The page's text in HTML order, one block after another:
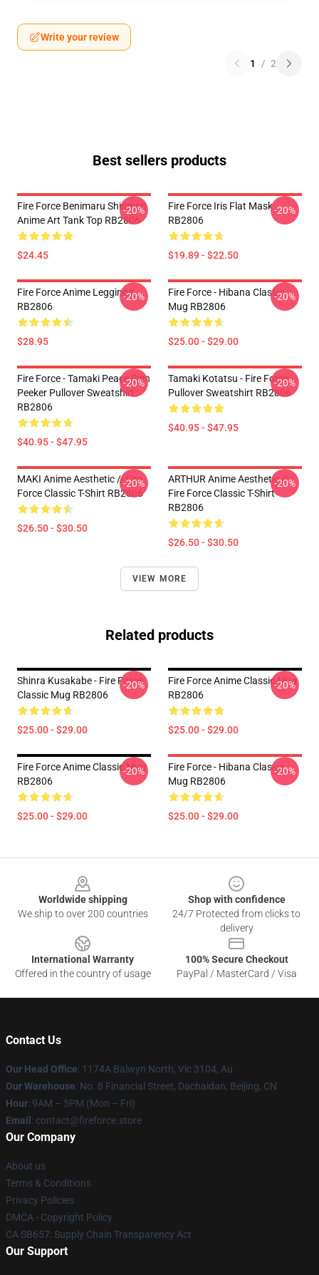
Write your review
1 / 2
Best sellers products
Fire Force Benimaru Shinmon
Anime Art Tank Top RB2806
$24.45
-20%
Fire Force Iris Flat Mask
RB2806
$19.89 - $22.50
-20%
Fire Force Anime Leggings
RB2806
$28.95
-20%
Fire Force - Hibana Classic
Mug RB2806
$25.00 - $29.00
-20%
Fire Force - Tamaki Peace Sign
Peeker Pullover Sweatshirt
RB2806
$40.95 - $47.95
-20%
Tamaki Kotatsu - Fire Force
Pullover Sweatshirt RB2806
$40.95 - $47.95
-20%
MAKI Anime Aesthetic // Fire
Force Classic T-Shirt RB2806
$26.50 - $30.50
-20%
ARTHUR Anime Aesthetic //
Fire Force Classic T-Shirt
RB2806
$26.50 - $30.50
-20%
VIEW MORE
Related products
Shinra Kusakabe - Fire Force
Classic Mug RB2806
$25.00 - $29.00
-20%
Fire Force Anime Classic Mug
RB2806
$25.00 - $29.00
-20%
Fire Force Anime Classic Mug
RB2806
$25.00 - $29.00
-20%
Fire Force - Hibana Classic
Mug RB2806
$25.00 - $29.00
-20%
Worldwide shipping
We ship to over 200 countries
Shop with confidence
24/7 Protected from clicks to
delivery
International Warranty
Offered in the country of usage
100% Secure Checkout
PayPal / MasterCard / Visa
Contact Us
Our Head Office: 1174A Balwyn North, Vic 3104, Au
Our Warehouse: No. 8 Financial Street, Dachaidan, Beijing, CN
Hour: 9AM – 5PM (Mon – Fri)
Email : contact@fireforce.store
Our Company
About us
Terms & Conditions
Privacy Policies
DMCA - Copyright Policy
CA SB657: Supply Chain Transparency Act
Our Support